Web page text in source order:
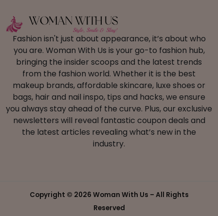
Fashion isn't just about appearance, it’s about who
you are. Woman With Us is your go-to fashion hub,
bringing the insider scoops and the latest trends
from the fashion world. Whether it is the best
makeup brands, affordable skincare, luxe shoes or
bags, hair and nail inspo, tips and hacks, we ensure
you always stay ahead of the curve. Plus, our exclusive
newsletters will reveal fantastic coupon deals and
the latest articles revealing what’s new in the
industry.
Copyright © 2026 Woman With Us – All Rights
Reserved